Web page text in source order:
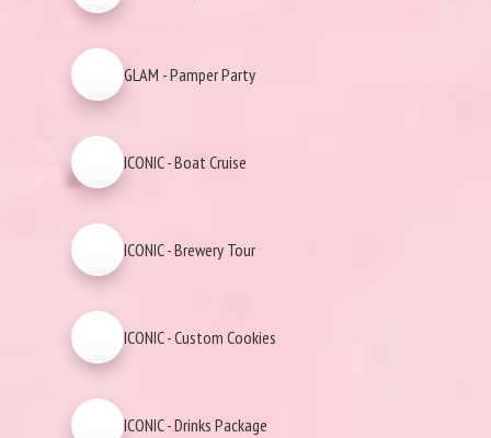
GLAM - Pamper Party
ICONIC - Boat Cruise
ICONIC - Brewery Tour
ICONIC - Custom Cookies
ICONIC - Drinks Package